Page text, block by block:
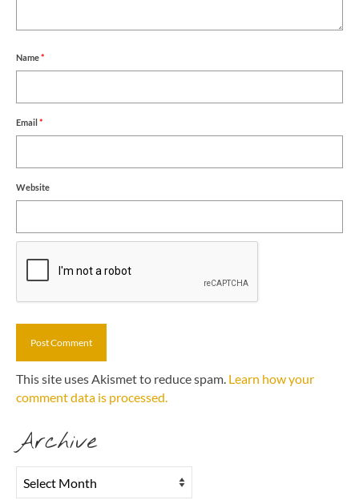
Name*
Email *
Website
This site uses Akismet to reduce spam. Learn how your
comment data is processed.
Archive